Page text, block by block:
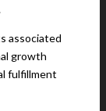
associated
growth
fulfillment